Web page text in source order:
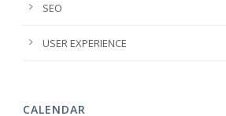
SEO
USER EXPERIENCE
CALENDAR